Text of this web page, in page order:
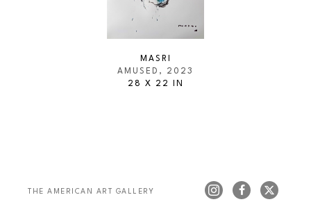
MASRI
AMUSED , 2023
28 X 22 IN